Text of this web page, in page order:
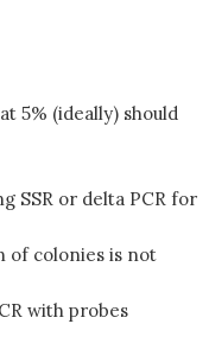
5% (ideally) should
SSR or delta PCR for
of colonies is not
with probes